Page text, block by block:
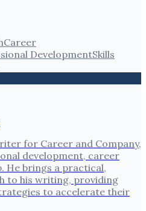
Career
DevelopmentSkills
for Career and Company,
development, career
He brings a practical,
to his writing, providing
to accelerate their